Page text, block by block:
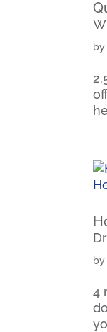
by
by
4